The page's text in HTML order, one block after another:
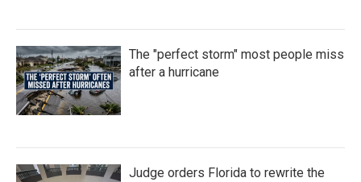
The "perfect storm" most people miss
after a hurricane
Judge orders Florida to rewrite the